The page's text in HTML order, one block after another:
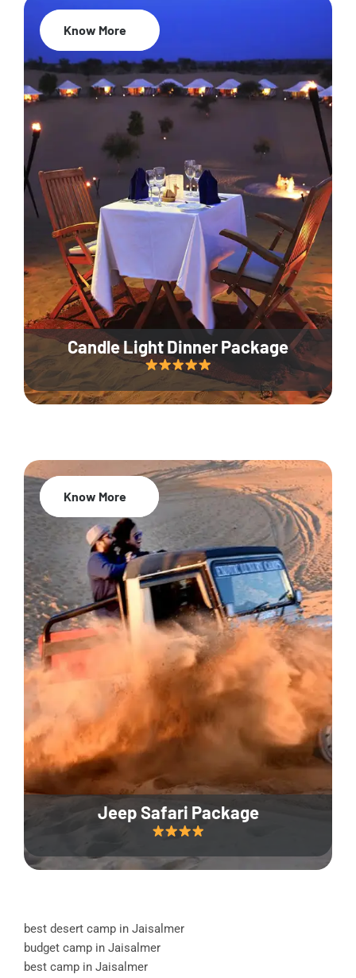
Candle Light Dinner Package
35% Off
Know More
Jeep Safari Package
20% Off
Know More
best desert camp in Jaisalmer
budget camp in Jaisalmer
best camp in Jaisalmer